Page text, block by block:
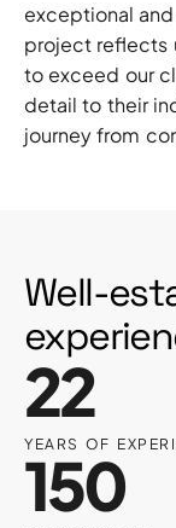
exceptional
project reflects
to exceed our
detail to their
journey from
Well-
22
YEARS OF
150